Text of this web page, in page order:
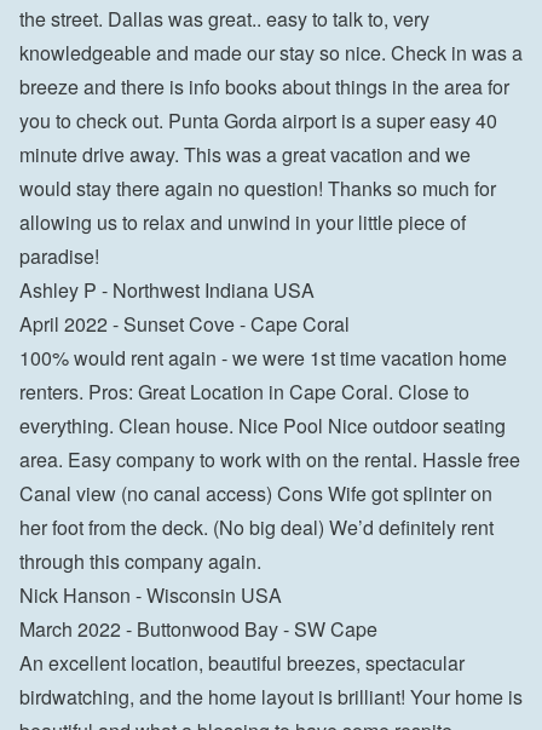
the street. Dallas was great.. easy to talk to, very
knowledgeable and made our stay so nice. Check in was a
breeze and there is info books about things in the area for
you to check out. Punta Gorda airport is a super easy 40
minute drive away. This was a great vacation and we
would stay there again no question! Thanks so much for
allowing us to relax and unwind in your little piece of
paradise!
Ashley P - Northwest Indiana USA
April 2022 - Sunset Cove - Cape Coral
100% would rent again - we were 1st time vacation home
renters. Pros: Great Location in Cape Coral. Close to
everything. Clean house. Nice Pool Nice outdoor seating
area. Easy company to work with on the rental. Hassle free
Canal view (no canal access) Cons Wife got splinter on
her foot from the deck. (No big deal) We’d definitely rent
through this company again.
Nick Hanson - Wisconsin USA
March 2022 - Buttonwood Bay - SW Cape
An excellent location, beautiful breezes, spectacular
birdwatching, and the home layout is brilliant! Your home is